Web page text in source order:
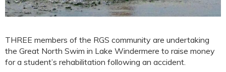
THREE members of the RGS community are undertaking
the Great North Swim in Lake Windermere to raise money
for a student’s rehabilitation following an accident.